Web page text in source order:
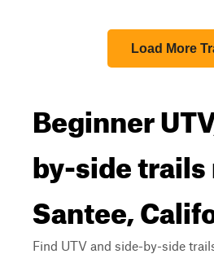
Load More
Beginner
by-side trails
Santee,
Find UTV and side-by-side